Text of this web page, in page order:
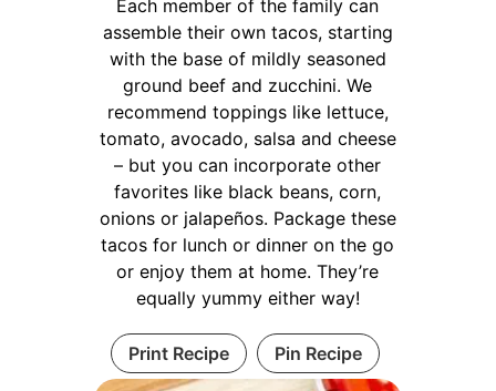
Each member of the family can
assemble their own tacos, starting
with the base of mildly seasoned
ground beef and zucchini. We
recommend toppings like lettuce,
tomato, avocado, salsa and cheese
– but you can incorporate other
favorites like black beans, corn,
onions or jalapeños. Package these
tacos for lunch or dinner on the go
or enjoy them at home. They’re
equally yummy either way!
Print Recipe Pin Recipe